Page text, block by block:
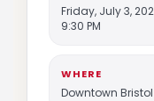
Friday, July 3,
9:30 PM
WHERE
Downtown